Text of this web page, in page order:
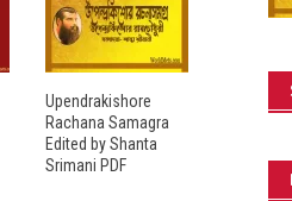
Upendrakishore
Rachana Samagra
Edited by Shanta
Srimani PDF